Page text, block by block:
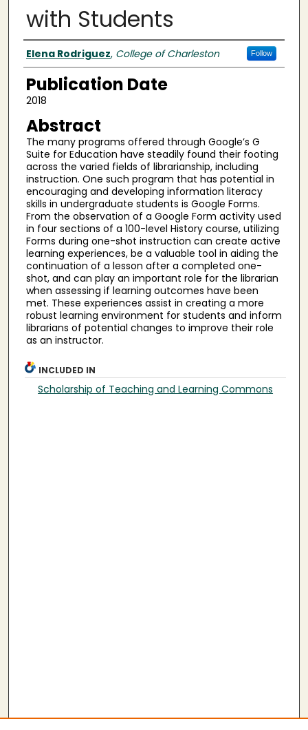
with Students
Authors
Elena Rodriguez, College of Charleston Follow
Publication Date
2018
Abstract
The many programs offered through Google’s G
Suite for Education have steadily found their footing
across the varied fields of librarianship, including
instruction. One such program that has potential in
encouraging and developing information literacy
skills in undergraduate students is Google Forms.
From the observation of a Google Form activity used
in four sections of a 100-level History course, utilizing
Forms during one-shot instruction can create active
learning experiences, be a valuable tool in aiding the
continuation of a lesson after a completed one-
shot, and can play an important role for the librarian
when assessing if learning outcomes have been
met. These experiences assist in creating a more
robust learning environment for students and inform
librarians of potential changes to improve their role
as an instructor.
INCLUDED IN
Scholarship of Teaching and Learning Commons